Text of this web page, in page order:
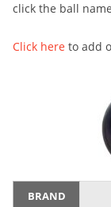
click the ball
Click here to add
BRAND